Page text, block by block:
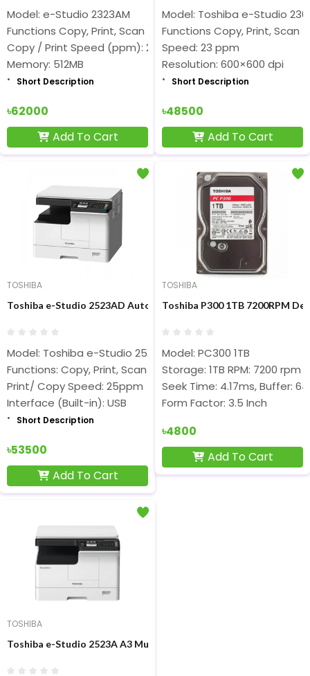
Model: e-Studio 2323AM
Functions Copy, Print, Scan
Copy / Print Speed (ppm): 23
Memory: 512MB
Short Description
৳62000
Add To Cart
Model: Toshiba e-Studio
Functions Copy, Print, Scan
Speed: 23 ppm
Resolution: 600×600 dpi
Short Description
৳48500
Add To Cart
TOSHIBA
Toshiba e-Studio 2523AD Auto Duplex Multifunction
Model: Toshiba e-Studio 2523AD
Functions: Copy, Print, Scan
Print/ Copy Speed: 25ppm
Interface (Built-in): USB
Short Description
৳53500
Add To Cart
TOSHIBA
Toshiba P300 1TB 7200RPM
Model: PC300 1TB
Storage: 1TB RPM: 7200 rpm
Seek Time: 4.17ms, Buffer:
Form Factor: 3.5 Inch
৳4800
Add To Cart
TOSHIBA
Toshiba e-Studio 2523A A3 Multifunction Digital Photocopier